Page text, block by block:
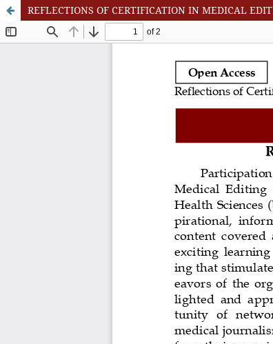
REFLECTIONS OF CERTIFICATION IN MEDICAL